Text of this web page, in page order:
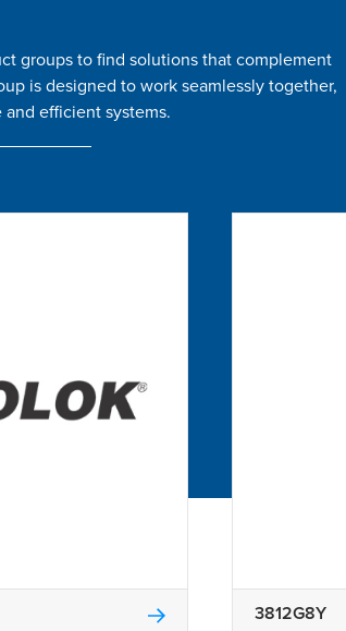
groups to find solutions that complement
is designed to work seamlessly together,
efficient systems.
3812G8Y